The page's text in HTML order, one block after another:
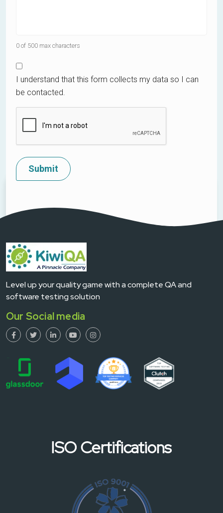
0 of 500 max characters
I understand that this form collects my data so I can
be contacted.
Level up your quality game with a complete QA and
software testing solution
Our Social media
ISO Certifications